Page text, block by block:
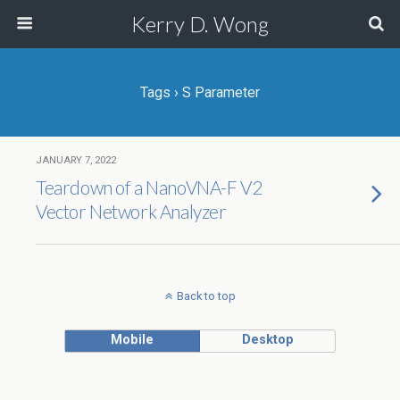
Kerry D. Wong
Tags › S Parameter
JANUARY 7, 2022
Teardown of a NanoVNA-F V2
Vector Network Analyzer
Back to top
Mobile Desktop